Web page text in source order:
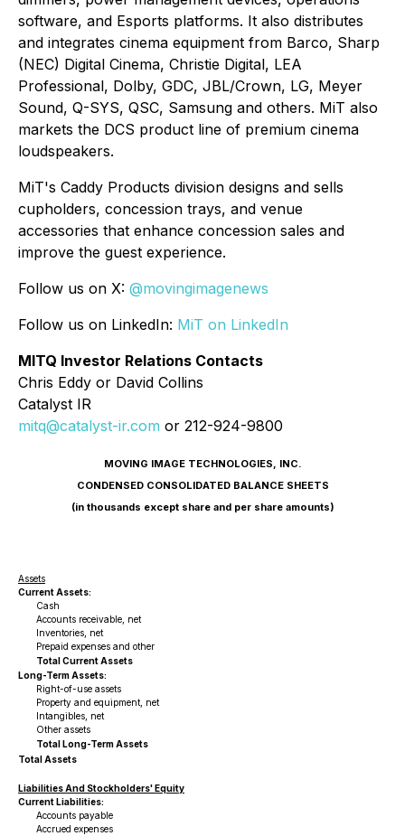
software, and Esports platforms. It also distributes
and integrates cinema equipment from Barco, Sharp
(NEC) Digital Cinema, Christie Digital, LEA
Professional, Dolby, GDC, JBL/Crown, LG, Meyer
Sound, Q-SYS, QSC, Samsung and others. MiT also
markets the DCS product line of premium cinema
loudspeakers.
MiT's Caddy Products division designs and sells
cupholders, concession trays, and venue
accessories that enhance concession sales and
improve the guest experience.
Follow us on X: @movingimagenews
Follow us on LinkedIn: MiT on LinkedIn
MITQ Investor Relations Contacts
Chris Eddy or David Collins
Catalyst IR
mitq@catalyst-ir.com or 212-924-9800
MOVING IMAGE TECHNOLOGIES, INC.
CONDENSED CONSOLIDATED BALANCE SHEETS
(in thousands except share and per share amounts)
Assets
Current Assets:
Cash
Accounts receivable, net
Inventories, net
Prepaid expenses and other
Total Current Assets
Long-Term Assets:
Right-of-use assets
Property and equipment, net
Intangibles, net
Other assets
Total Long-Term Assets
Total Assets
Liabilities And Stockholders' Equity
Current Liabilities:
Accounts payable
Accrued expenses